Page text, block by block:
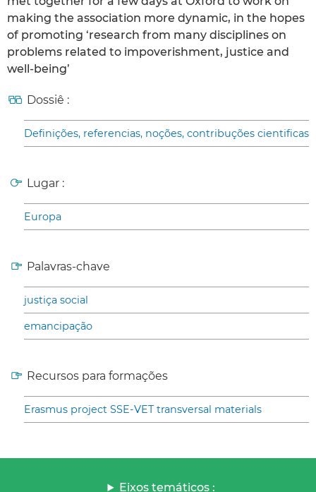
making the association more dynamic, in the hopes
of promoting ‘research from many disciplines on
problems related to impoverishment, justice and
well-being’
Dossiê :
Definições, referencias, noções, contribuções cientificas
Lugar :
Europa
Palavras-chave
justiça social
emancipação
Recursos para formações
Erasmus project SSE-VET transversal materials
Eixos temáticos :